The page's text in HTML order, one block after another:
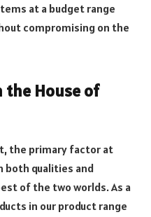
at a budget range
compromising on the
House of
the primary factor at
both qualities and
of the two worlds. As a
in our product range